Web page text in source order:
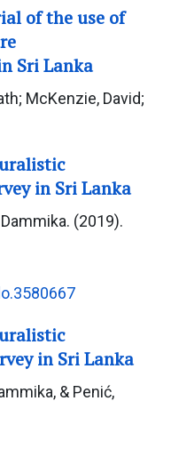
of the use of
Sri Lanka
McKenzie, David;
in Sri Lanka
(2019).
in Sri Lanka
& Penić,